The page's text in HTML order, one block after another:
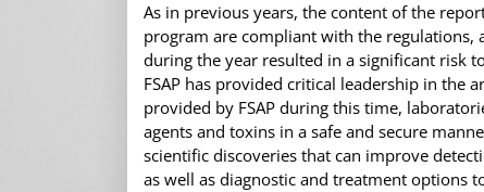
As in previous years, the content of the
program are compliant with the
during the year resulted in a significant risk
FSAP has provided critical leadership in the
provided by FSAP during this time,
agents and toxins in a safe and secure
scientific discoveries that can improve
as well as diagnostic and treatment options